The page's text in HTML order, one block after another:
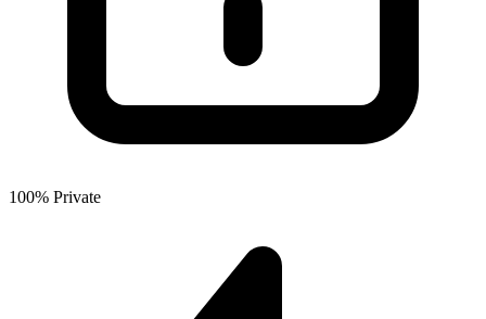
100% Private